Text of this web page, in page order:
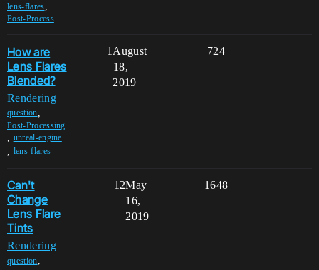
lens-flares,
Post-Process
How are
Lens Flares
Blended?
Rendering
question
Post-Processing
unreal-engine
lens-flares
1 724
August
18,
2019
Can't
Change
Lens Flare
Tints
Rendering
question,
12 1648
May
16,
2019